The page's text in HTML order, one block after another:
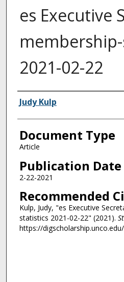
es Executive
2021-02-22
Authors
Judy Kulp
Document Type
Article
Publication Date
2-22-2021
Recommended
Kulp, Judy, "es Executive
statistics 2021-02-22" (2021).
https://